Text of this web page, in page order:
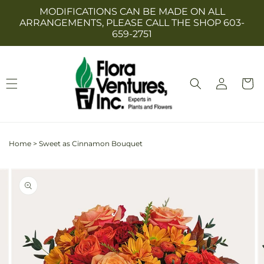
Skip to
content
MODIFICATIONS CAN BE MADE ON ALL
ARRANGEMENTS, PLEASE CALL THE SHOP 603-
659-2751
Log
in
Cart
Home > Sweet as Cinnamon Bouquet
gallery
product
information